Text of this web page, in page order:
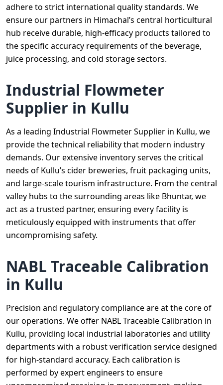
adhere to strict international quality standards. We
ensure our partners in Himachal’s central horticultural
hub receive durable, high-efficacy products tailored to
the specific accuracy requirements of the beverage,
juice processing, and cold storage sectors.
Industrial Flowmeter
Supplier in Kullu
As a leading Industrial Flowmeter Supplier in Kullu, we
provide the technical reliability that modern industry
demands. Our extensive inventory serves the critical
needs of Kullu’s cider breweries, fruit packaging units,
and large-scale tourism infrastructure. From the central
valley hubs to the surrounding areas like Bhuntar, we
act as a trusted partner, ensuring every facility is
meticulously equipped with instruments that offer
uncompromising safety.
NABL Traceable Calibration
in Kullu
Precision and regulatory compliance are at the core of
our operations. We offer NABL Traceable Calibration in
Kullu, providing local industrial laboratories and utility
departments with a robust verification service designed
for high-standard accuracy. Each calibration is
performed by expert engineers to ensure